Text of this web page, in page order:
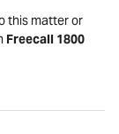
this matter or
Freecall 1800